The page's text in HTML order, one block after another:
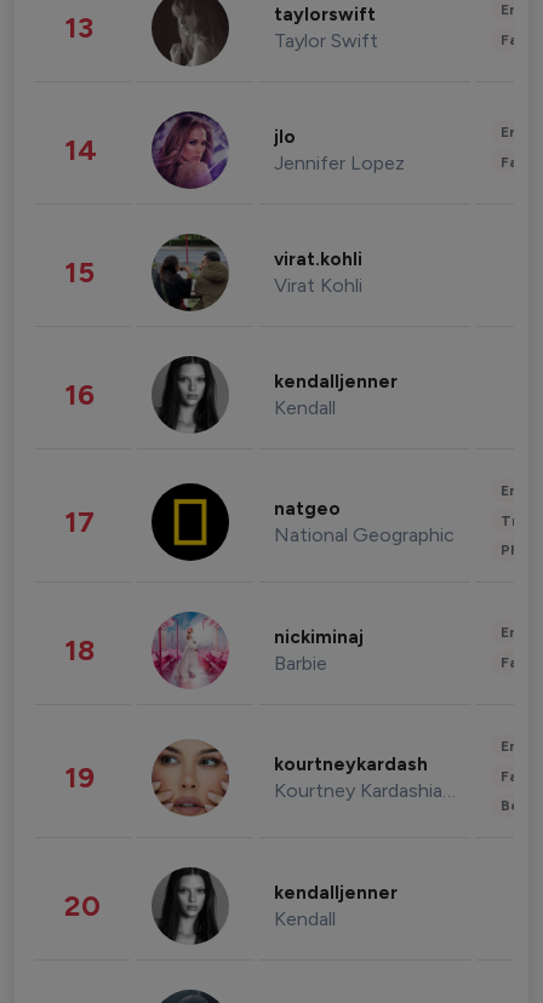
13 taylorswift
Taylor Swift
14 jlo
Jennifer Lopez
15 virat.kohli
Virat Kohli
16 kendalljenner
Kendall
17 natgeo
National Geographic
18 nickiminaj
Barbie
19 kourtneykardash
Kourtney Kardashian Barker
20 kendalljenner
Kendall